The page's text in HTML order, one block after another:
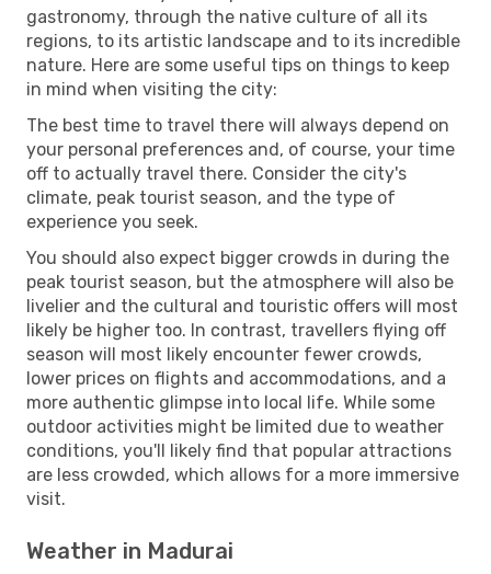
gastronomy, through the native culture of all its
regions, to its artistic landscape and to its incredible
nature. Here are some useful tips on things to keep
in mind when visiting the city:
The best time to travel there will always depend on
your personal preferences and, of course, your time
off to actually travel there. Consider the city's
climate, peak tourist season, and the type of
experience you seek.
You should also expect bigger crowds in during the
peak tourist season, but the atmosphere will also be
livelier and the cultural and touristic offers will most
likely be higher too. In contrast, travellers flying off
season will most likely encounter fewer crowds,
lower prices on flights and accommodations, and a
more authentic glimpse into local life. While some
outdoor activities might be limited due to weather
conditions, you'll likely find that popular attractions
are less crowded, which allows for a more immersive
visit.
Weather in Madurai